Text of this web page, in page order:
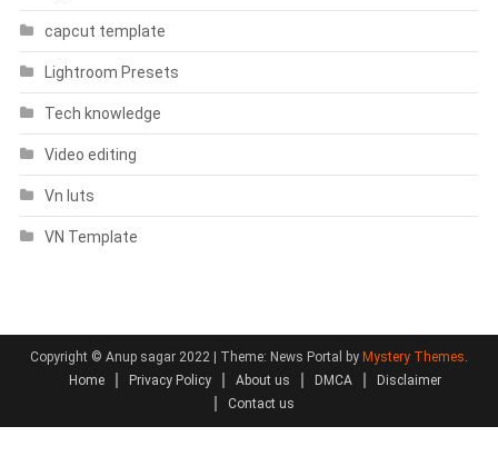
capcut template
Lightroom Presets
Tech knowledge
Video editing
Vn luts
VN Template
Copyright © Anup sagar 2022 | Theme: News Portal by Mystery Themes.
Home
Privacy Policy About us DMCA
Disclaimer
Contact us